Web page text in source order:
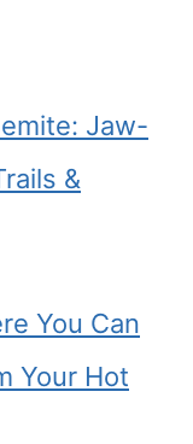
Jaw-
&
You Can
Your Hot